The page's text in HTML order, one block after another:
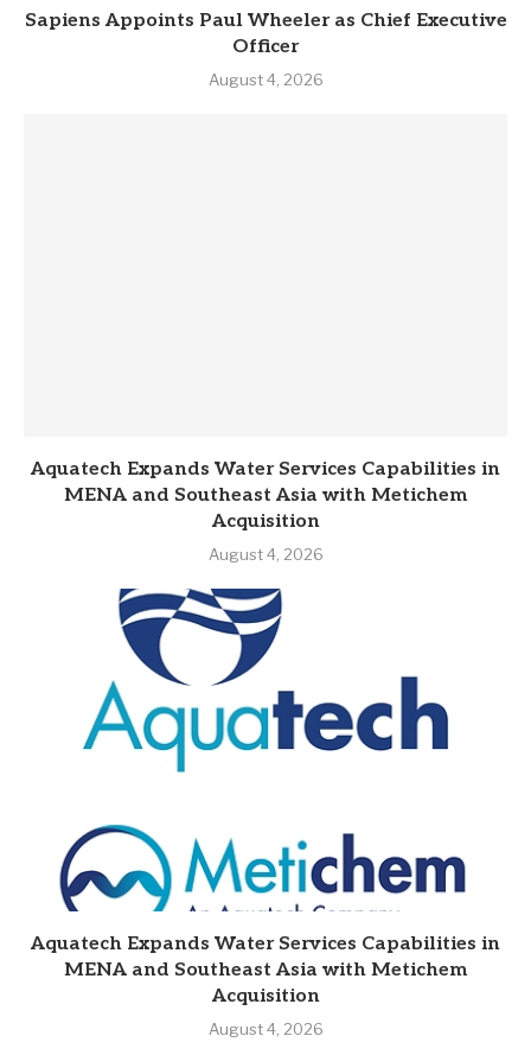
Sapiens Appoints Paul Wheeler as Chief Executive
Officer
August 4, 2026
Aquatech Expands Water Services Capabilities in
MENA and Southeast Asia with Metichem
Acquisition
August 4, 2026
Aquatech Expands Water Services Capabilities in
MENA and Southeast Asia with Metichem
Acquisition
August 4, 2026